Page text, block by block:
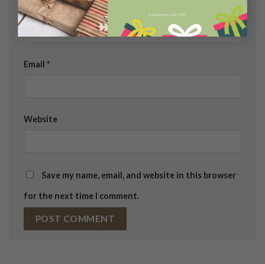
[contact-form-7 id="114"]
Name*
Email *
Website
Save my name, email, and website in this browser
for the next time I comment.